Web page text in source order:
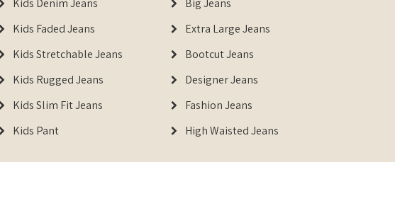
Kids Denim Jeans
Kids Faded Jeans
Kids Stretchable Jeans
Kids Rugged Jeans
Kids Slim Fit Jeans
Kids Pant
Big Jeans
Extra Large Jeans
Bootcut Jeans
Designer Jeans
Fashion Jeans
High Waisted Jeans